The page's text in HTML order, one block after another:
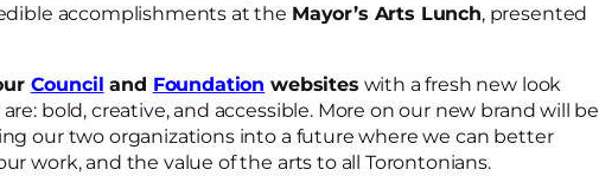
accomplishments at the Mayor’s Arts Lunch, presented
Council and Foundation websites with a fresh new look
bold, creative, and accessible. More on our new brand will be
our two organizations into a future where we can better
work, and the value of the arts to all Torontonians.